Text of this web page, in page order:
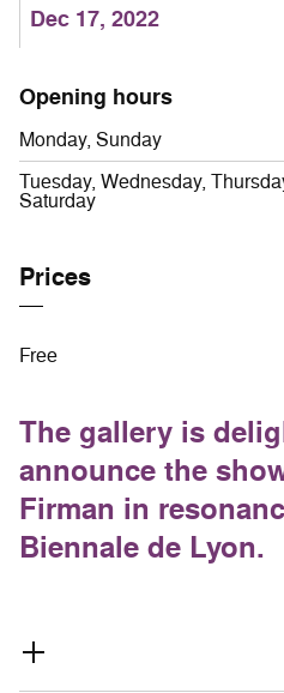
Dec 17, 2022
Opening hours
Monday, Sunday
Tuesday, Wednesday,
Saturday
Prices
Free
The gallery is
announce the
Firman in
Biennale de Lyon.